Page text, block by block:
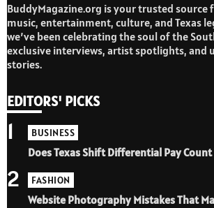
BuddyMagazine.org is your trusted source
music, entertainment, culture, and Texas
we’ve been celebrating the soul of the
exclusive interviews, artist spotlights, and
stories.
EDITORS' PICKS
BUSINESS
Does Texas Shift Differential Pay
1
FASHION
Website Photography Mistakes That
2